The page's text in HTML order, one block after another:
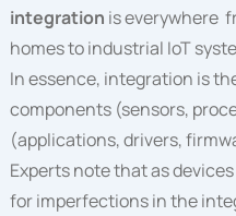
integration is everywhere
homes to industrial IoT
In essence, integration is
components (sensors,
(applications, drivers,
Experts note that as
for imperfections in the